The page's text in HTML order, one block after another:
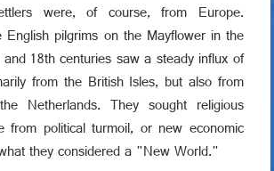
were, of course, from Europe.
pilgrims on the Mayflower in the
18th centuries saw a steady influx of
from the British Isles, but also from
Netherlands. They sought religious
from political turmoil, or new economic
they considered a "New World."